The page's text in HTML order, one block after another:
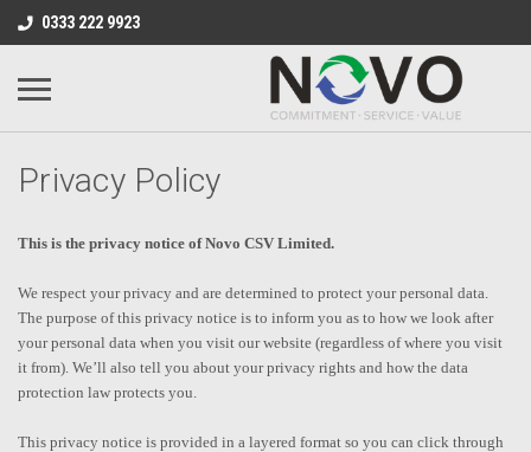
0333 222 9923
Privacy Policy
This is the privacy notice of Novo CSV Limited.
We respect your privacy and are determined to protect your personal data.
The purpose of this privacy notice is to inform you as to how we look after
your personal data when you visit our website (regardless of where you visit
it from). We’ll also tell you about your privacy rights and how the data
protection law protects you.
This privacy notice is provided in a layered format so you can click through